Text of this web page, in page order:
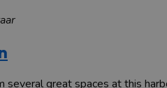
several great spaces at this